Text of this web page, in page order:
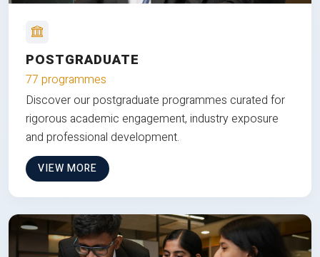
POSTGRADUATE
77 programmes
Discover our postgraduate programmes curated for
rigorous academic engagement, industry exposure
and professional development.
VIEW MORE